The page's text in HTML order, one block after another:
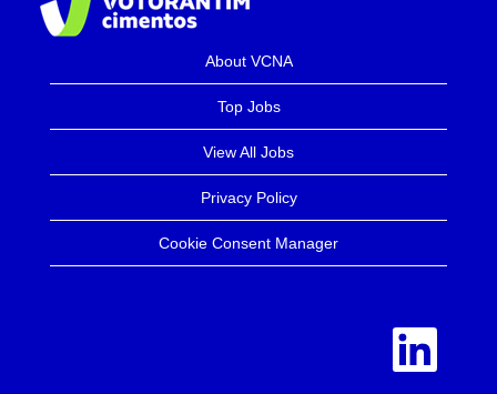
About VCNA
Top Jobs
View All Jobs
Privacy Policy
Cookie Consent Manager
O
n